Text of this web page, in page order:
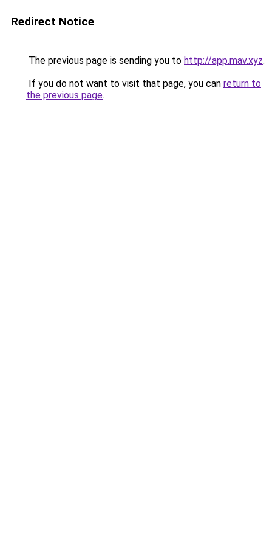
Redirect Notice
The previous page is sending you to http://app.mav.xyz.
If you do not want to visit that page, you can return to
the previous page.